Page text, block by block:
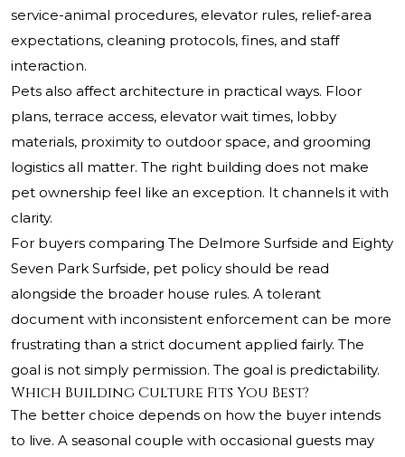
service-animal procedures, elevator rules, relief-area
expectations, cleaning protocols, fines, and staff
interaction.
Pets also affect architecture in practical ways. Floor
plans, terrace access, elevator wait times, lobby
materials, proximity to outdoor space, and grooming
logistics all matter. The right building does not make
pet ownership feel like an exception. It channels it with
clarity.
For buyers comparing The Delmore Surfside and Eighty
Seven Park Surfside, pet policy should be read
alongside the broader house rules. A tolerant
document with inconsistent enforcement can be more
frustrating than a strict document applied fairly. The
goal is not simply permission. The goal is predictability.
Which Building Culture Fits You Best?
The better choice depends on how the buyer intends
to live. A seasonal couple with occasional guests may